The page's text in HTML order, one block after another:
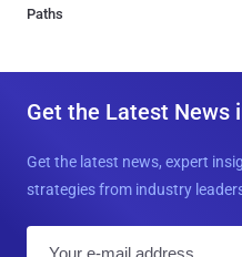
Paths
Get the Latest News
Get the latest news, expert
strategies from industry